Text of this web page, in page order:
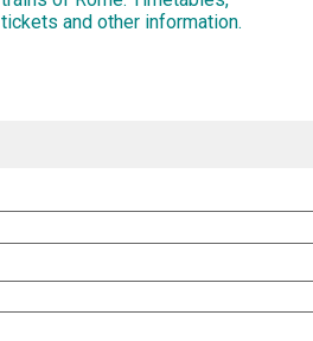
tickets and other information.